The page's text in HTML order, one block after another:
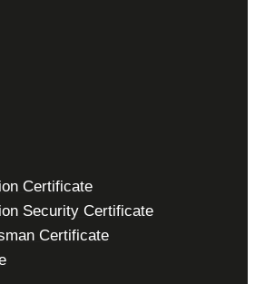
Certificate
Security Certificate
Certificate